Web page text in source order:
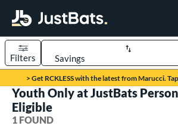
Page Content Begins Here
> Get RCKLESS with the latest from Marucci.
Sort Results
Filters
Youth Only at JustBats
Eligible
1 FOUND